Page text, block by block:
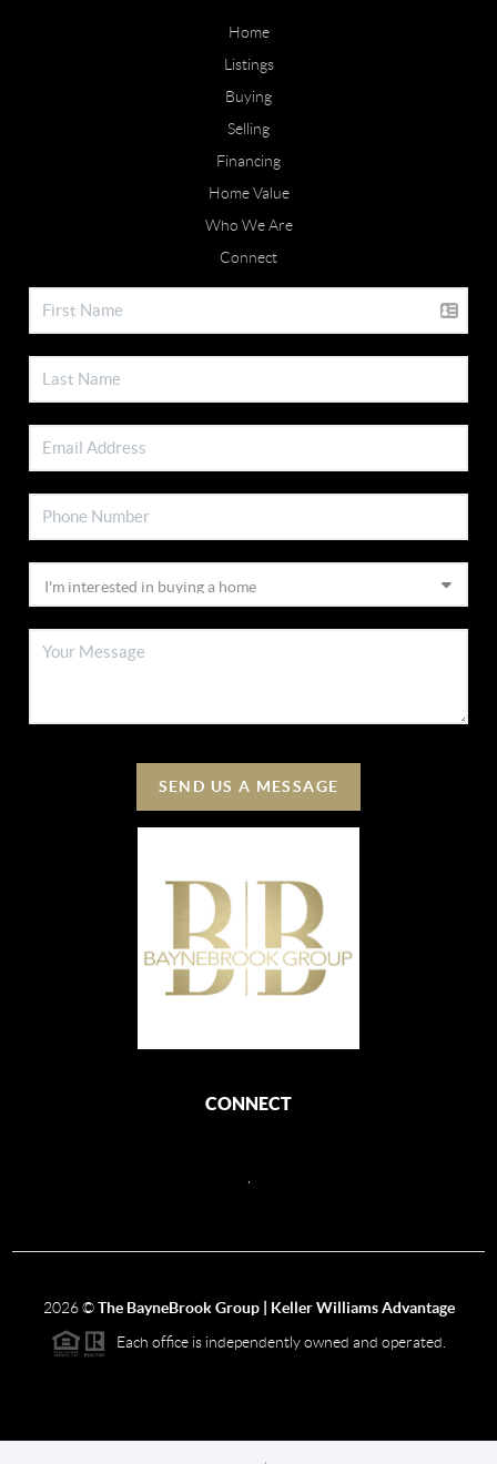
Home
Listings
Buying
Selling
Financing
Home Value
Who We Are
Connect
SEND US A MESSAGE
CONNECT
2026©The BayneBrook Group | Keller Williams Advantage
Each office is independently owned and operated.